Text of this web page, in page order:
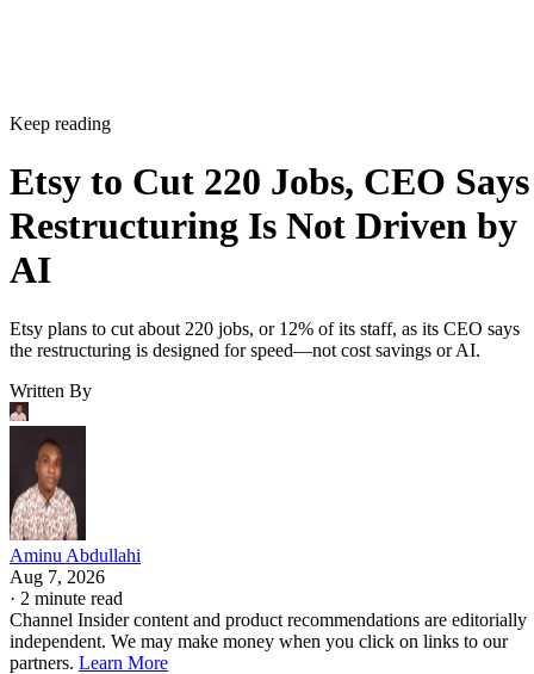
Keep reading
Etsy to Cut 220 Jobs, CEO Says
Restructuring Is Not Driven by
AI
Etsy plans to cut about 220 jobs, or 12% of its staff, as its CEO says
the restructuring is designed for speed—not cost savings or AI.
Written By
Aminu Abdullahi
Aug 7, 2026
· 2 minute read
Channel Insider content and product recommendations are editorially
independent. We may make money when you click on links to our
partners. Learn More